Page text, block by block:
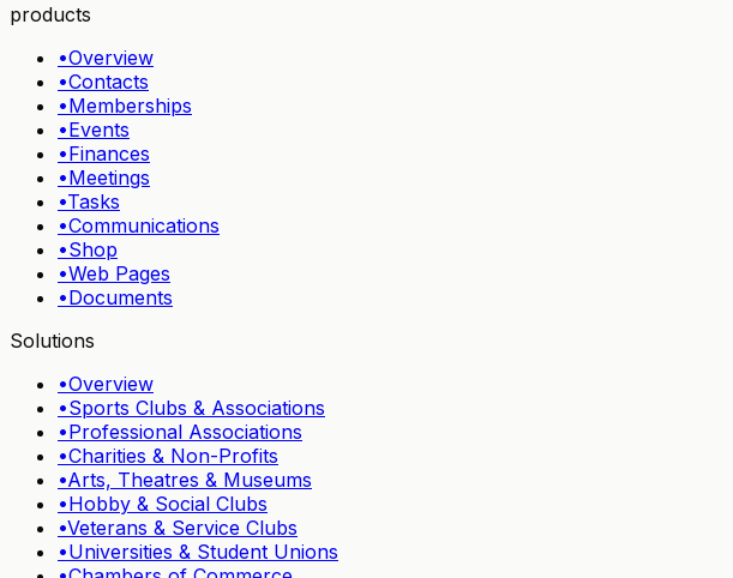
products
•Overview
•Contacts
•Memberships
•Events
•Finances
•Meetings
•Tasks
•Communications
•Shop
•Web Pages
•Documents
Solutions
•Overview
•Sports Clubs & Associations
•Professional Associations
•Charities & Non-Profits
•Arts, Theatres & Museums
•Hobby & Social Clubs
•Veterans & Service Clubs
•Universities & Student Unions